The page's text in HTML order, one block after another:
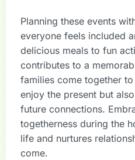
Planning these events
everyone feels included
delicious meals to fun
contributes to a
families come together
enjoy the present but
future connections.
togetherness during the
life and nurtures
come.